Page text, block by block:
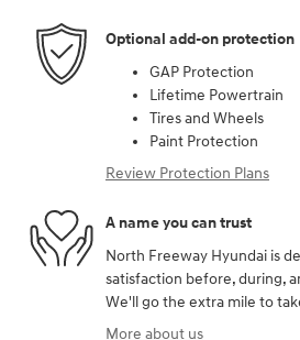
Optional add-on protection
GAP Protection
Lifetime Powertrain
Tires and Wheels
Paint Protection
Review Protection Plans
A name you can trust
North Freeway Hyundai is
satisfaction before, during,
We'll go the extra mile to
More about us